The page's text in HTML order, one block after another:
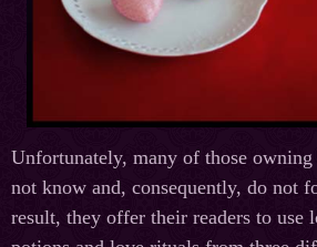
Unfortunately, many of those owning
not know and, consequently, do not
result, they offer their readers to use